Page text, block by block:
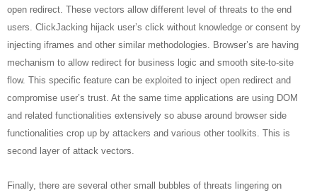
open redirect. These vectors allow different level of threats to the end
users. ClickJacking hijack user’s click without knowledge or consent by
injecting iframes and other similar methodologies. Browser’s are having
mechanism to allow redirect for business logic and smooth site-to-site
flow. This specific feature can be exploited to inject open redirect and
compromise user’s trust. At the same time applications are using DOM
and related functionalities extensively so abuse around browser side
functionalities crop up by attackers and various other toolkits. This is
second layer of attack vectors.
Finally, there are several other small bubbles of threats lingering on